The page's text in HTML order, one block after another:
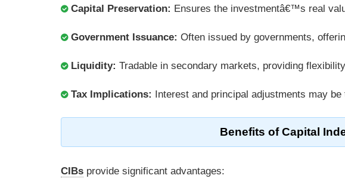
Capital Preservation: Ensures the investmentâ€™s real
Government Issuance: Often issued by governments,
Liquidity: Tradable in secondary markets, providing
Tax Implications: Interest and principal adjustments may
Benefits of Capital
CIBs provide significant advantages: